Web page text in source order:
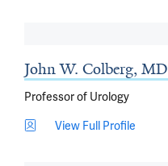
John W. Colberg, MD
Professor of Urology
View Full Profile